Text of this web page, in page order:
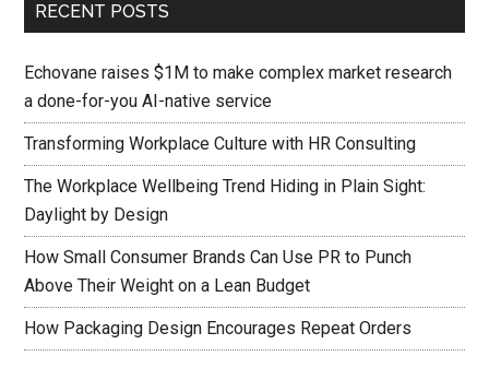
RECENT POSTS
Echovane raises $1M to make complex market research
a done-for-you AI-native service
Transforming Workplace Culture with HR Consulting
The Workplace Wellbeing Trend Hiding in Plain Sight:
Daylight by Design
How Small Consumer Brands Can Use PR to Punch
Above Their Weight on a Lean Budget
How Packaging Design Encourages Repeat Orders